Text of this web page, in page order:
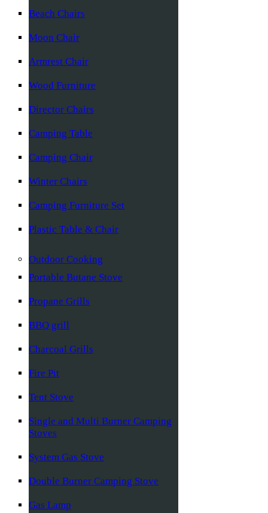
Beach Chairs
Moon Chair
Armrest Chair
Wood Furniture
Director Chairs
Camping Table
Camping Chair
Winter Chairs
Camping Furniture Set
Plastic Table & Chair
Outdoor Cooking
Portable Butane Stove
Propane Grills
BBQ grill
Charcoal Grills
Fire Pit
Tent Stove
Single and Multi Burner Camping
Stoves
System Gas Stove
Double Burner Camping Stove
Gas Lamp